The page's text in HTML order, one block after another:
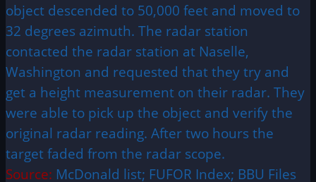
object descended to 50,000 feet and moved to
32 degrees azimuth. The radar station
contacted the radar station at Naselle,
Washington and requested that they try and
get a height measurement on their radar. They
were able to pick up the object and verify the
original radar reading. After two hours the
target faded from the radar scope.
Source: McDonald list; FUFOR Index; BBU Files